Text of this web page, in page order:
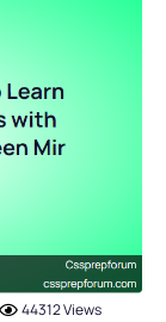
44312 Views